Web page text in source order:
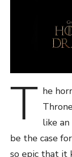
T he
like
be the case
so epic that it